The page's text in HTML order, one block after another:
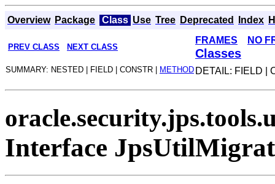
Overview Package Class Use Tree Deprecated Index
PREV CLASS NEXT CLASS
FRAMES NO
Classes
SUMMARY: NESTED | FIELD | CONSTR | METHOD DETAIL: FIELD |
Interface